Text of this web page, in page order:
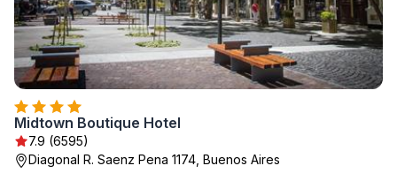
Midtown Boutique Hotel
7.9 (6595)
Diagonal R. Saenz Pena 1174, Buenos Aires